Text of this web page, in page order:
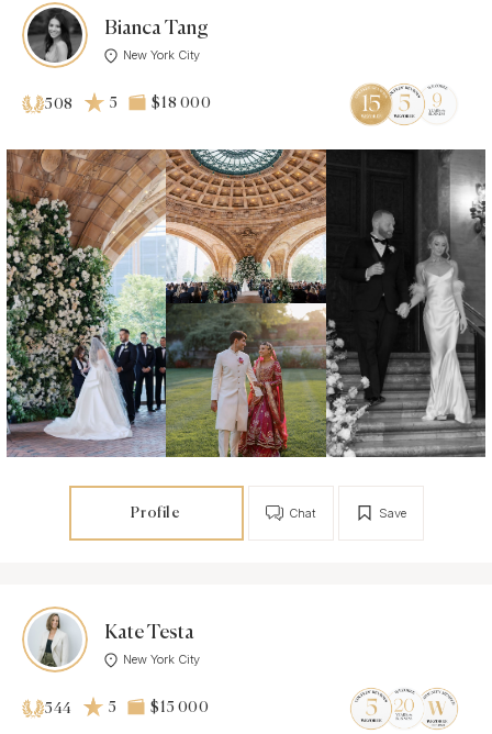
Bianca Tang
New York City
508 5 $18 000
Profile Save
Chat
Kate Testa
New York City
544 5 $15 000